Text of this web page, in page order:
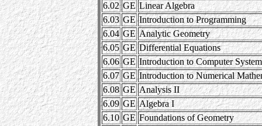
6.02 GE Linear Algebra
6.03 GE Introduction to Programming
6.04 GE Analytic Geometry
6.05 GE Differential Equations
6.06 GE Introduction to Computer System
6.07 GE Introduction to Numerical
6.08 GE Analysis II
6.09 GE Algebra I
6.10 GE Foundations of Geometry